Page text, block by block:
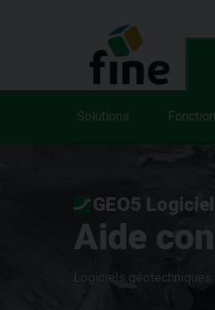
Solutions
GEO5 Logiciel
Aide
Logiciels géotechniques